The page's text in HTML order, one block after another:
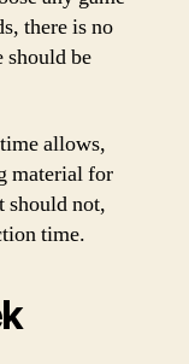
there is no
should be
allows,
material for
should not,
time.